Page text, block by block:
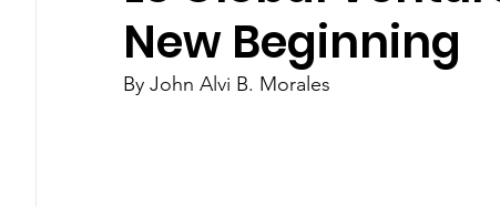
New Beginning
By John Alvi B. Morales